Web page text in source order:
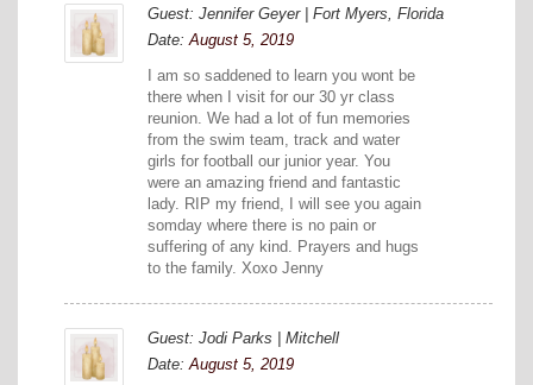
Guest: Jennifer Geyer | Fort Myers, Florida
Date:August 5, 2019
I am so saddened to learn you wont be
there when I visit for our 30 yr class
reunion. We had a lot of fun memories
from the swim team, track and water
girls for football our junior year. You
were an amazing friend and fantastic
lady. RIP my friend, I will see you again
somday where there is no pain or
suffering of any kind. Prayers and hugs
to the family. Xoxo Jenny
Guest: Jodi Parks | Mitchell
Date:August 5, 2019